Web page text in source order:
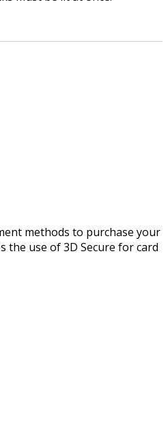
methods to purchase your
the use of 3D Secure for card